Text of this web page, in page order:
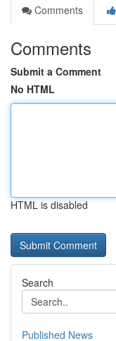
Comments
Comments
Submit a Comment
No HTML
HTML is disabled
Search
Published News